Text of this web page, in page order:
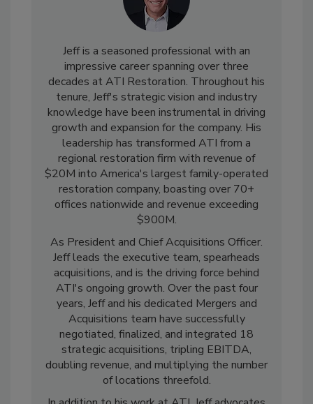
Jeff is a seasoned professional with an
impressive career spanning over three
decades at ATI Restoration. Throughout his
tenure, Jeff's strategic vision and industry
knowledge have been instrumental in driving
growth and expansion for the company. His
leadership has transformed ATI from a
regional restoration firm with revenue of
$20M into America's largest family-operated
restoration company, boasting over 70+
offices nationwide and revenue exceeding
$900M.
As President and Chief Acquisitions Officer.
Jeff leads the executive team, spearheads
acquisitions, and is the driving force behind
ATI's ongoing growth. Over the past four
years, Jeff and his dedicated Mergers and
Acquisitions team have successfully
negotiated, finalized, and integrated 18
strategic acquisitions, tripling EBITDA,
doubling revenue, and multiplying the number
of locations threefold.